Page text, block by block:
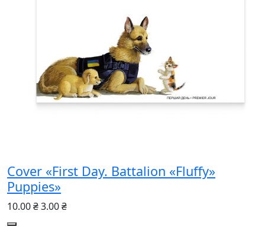
Cover «First Day. Battalion «Fluffy»
Puppies»
10.00 ₴3.00 ₴